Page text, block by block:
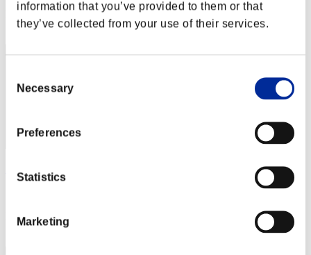
information that you’ve provided to them or that
they’ve collected from your use of their services.
Selection
Necessary
Preferences
Statistics
Marketing
Rank
72
Rank
73